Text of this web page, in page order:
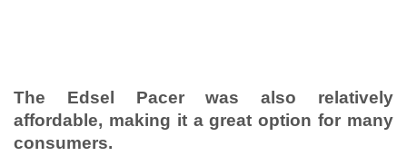
The Edsel Pacer was also relatively
affordable, making it a great option for many
consumers.